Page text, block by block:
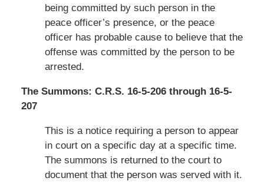
being committed by such person in the
peace officer’s presence, or the peace
officer has probable cause to believe that the
offense was committed by the person to be
arrested.
The Summons: C.R.S. 16-5-206 through 16-5-
207
This is a notice requiring a person to appear
in court on a specific day at a specific time.
The summons is returned to the court to
document that the person was served with it.